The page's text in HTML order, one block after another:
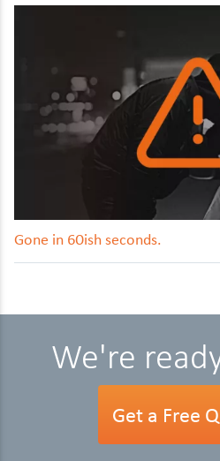
Gone in 60ish seconds.
We're
Get a Free